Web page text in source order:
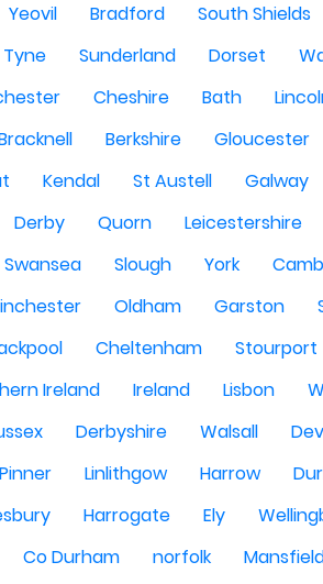
Yeovil Bradford South Shields
Sunderland Dorset
Cheshire Bath
Berkshire Gloucester
Kendal St Austell Galway
Derby Quorn Leicestershire
Swansea Slough York
Oldham Garston
Cheltenham Stourport
Ireland Ireland Lisbon
Derbyshire Walsall
Pinner Linlithgow Harrow
Harrogate Ely
Co Durham norfolk